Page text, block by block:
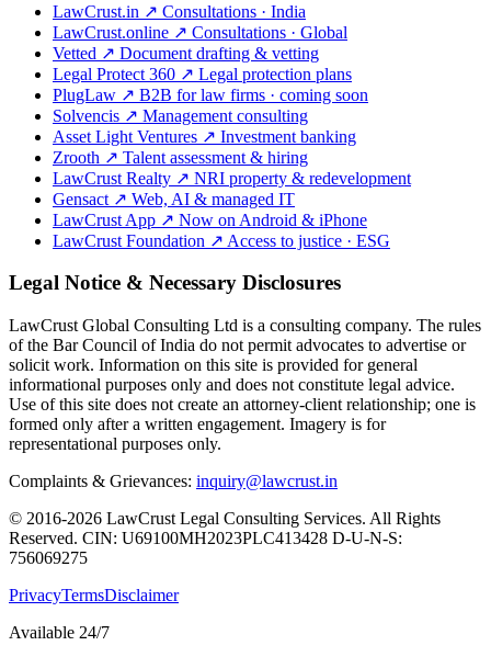
LawCrust.in ↗ Consultations · India
LawCrust.online ↗ Consultations · Global
Vetted ↗ Document drafting & vetting
Legal Protect 360 ↗ Legal protection plans
PlugLaw ↗ B2B for law firms · coming soon
Solvencis ↗ Management consulting
Asset Light Ventures ↗ Investment banking
Zrooth ↗ Talent assessment & hiring
LawCrust Realty ↗ NRI property & redevelopment
Gensact ↗ Web, AI & managed IT
LawCrust App ↗ Now on Android & iPhone
LawCrust Foundation ↗ Access to justice · ESG
Legal Notice & Necessary Disclosures
LawCrust Global Consulting Ltd is a consulting company. The rules
of the Bar Council of India do not permit advocates to advertise or
solicit work. Information on this site is provided for general
informational purposes only and does not constitute legal advice.
Use of this site does not create an attorney-client relationship; one is
formed only after a written engagement. Imagery is for
representational purposes only.
Complaints & Grievances: inquiry@lawcrust.in
© 2016-2026 LawCrust Legal Consulting Services. All Rights
Reserved. CIN: U69100MH2023PLC413428 D-U-N-S:
756069275
PrivacyTermsDisclaimer
Available 24/7